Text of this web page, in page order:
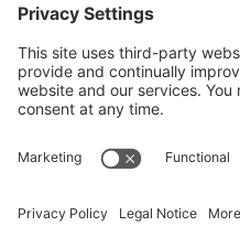
SUBSCRIBE
Become a Local Life Insider